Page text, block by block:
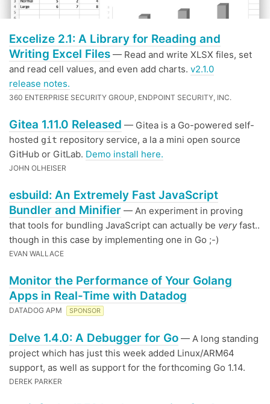
Excelize 2.1: A Library for Reading and
Writing Excel Files — Read and write XLSX files, set
and read cell values, and even add charts. v2.1.0
release notes.
360 ENTERPRISE SECURITY GROUP, ENDPOINT SECURITY, INC.
Gitea 1.11.0 Released — Gitea is a Go-powered self-
hosted git repository service, a la a mini open source
GitHub or GitLab. Demo install here.
JOHN OLHEISER
esbuild: An Extremely Fast JavaScript
Bundler and Minifier — An experiment in proving
that tools for bundling JavaScript can actually be veryfast..
though in this case by implementing one in Go ;-)
EVAN WALLACE
Monitor the Performance of Your Golang
Apps in Real-Time with Datadog
DATADOG APM SPONSOR
Delve 1.4.0: A Debugger for Go — A long standing
project which has just this week added Linux/ARM64
support, as well as support for the forthcoming Go 1.14.
DEREK PARKER